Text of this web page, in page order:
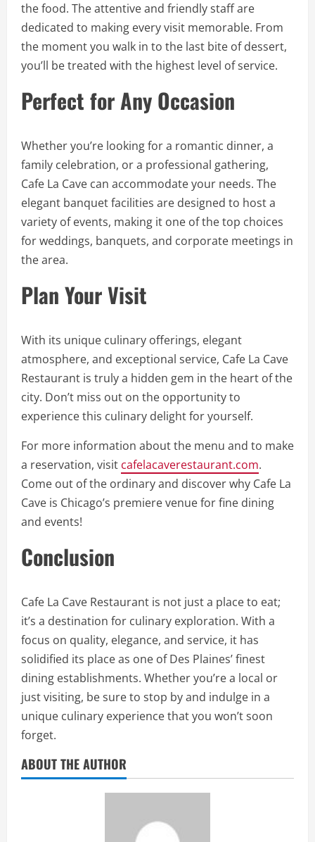
the food. The attentive and friendly staff are
dedicated to making every visit memorable. From
the moment you walk in to the last bite of dessert,
you’ll be treated with the highest level of service.
Perfect for Any Occasion
Whether you’re looking for a romantic dinner, a
family celebration, or a professional gathering,
Cafe La Cave can accommodate your needs. The
elegant banquet facilities are designed to host a
variety of events, making it one of the top choices
for weddings, banquets, and corporate meetings in
the area.
Plan Your Visit
With its unique culinary offerings, elegant
atmosphere, and exceptional service, Cafe La Cave
Restaurant is truly a hidden gem in the heart of the
city. Don’t miss out on the opportunity to
experience this culinary delight for yourself.
For more information about the menu and to make
a reservation, visit cafelacaverestaurant.com.
Come out of the ordinary and discover why Cafe La
Cave is Chicago’s premiere venue for fine dining
and events!
Conclusion
Cafe La Cave Restaurant is not just a place to eat;
it’s a destination for culinary exploration. With a
focus on quality, elegance, and service, it has
solidified its place as one of Des Plaines’ finest
dining establishments. Whether you’re a local or
just visiting, be sure to stop by and indulge in a
unique culinary experience that you won’t soon
forget.
ABOUT THE AUTHOR